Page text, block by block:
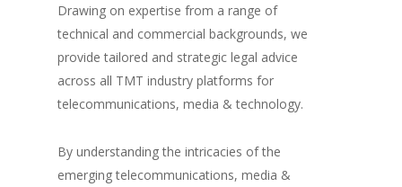
Drawing on expertise from a range of
technical and commercial backgrounds, we
provide tailored and strategic legal advice
across all TMT industry platforms for
telecommunications, media & technology.
By understanding the intricacies of the
emerging telecommunications, media &